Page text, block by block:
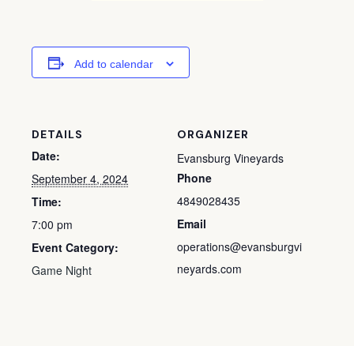
Add to calendar
DETAILS
Date:
September 4, 2024
Time:
7:00 pm
Event Category:
Game Night
ORGANIZER
Evansburg Vineyards
Phone
4849028435
Email
operations@evansburgvi
neyards.com